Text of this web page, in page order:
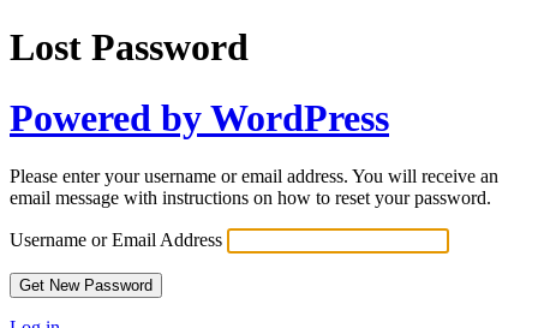
Lost Password
Powered by WordPress
Please enter your username or email address. You will receive an
email message with instructions on how to reset your password.
Username or Email Address